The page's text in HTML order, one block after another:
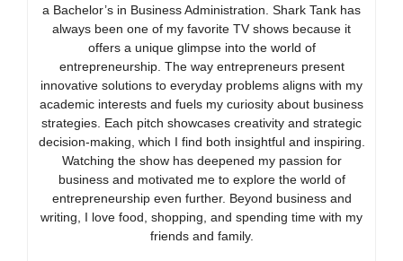
a Bachelor’s in Business Administration. Shark Tank has
always been one of my favorite TV shows because it
offers a unique glimpse into the world of
entrepreneurship. The way entrepreneurs present
innovative solutions to everyday problems aligns with my
academic interests and fuels my curiosity about business
strategies. Each pitch showcases creativity and strategic
decision-making, which I find both insightful and inspiring.
Watching the show has deepened my passion for
business and motivated me to explore the world of
entrepreneurship even further. Beyond business and
writing, I love food, shopping, and spending time with my
friends and family.